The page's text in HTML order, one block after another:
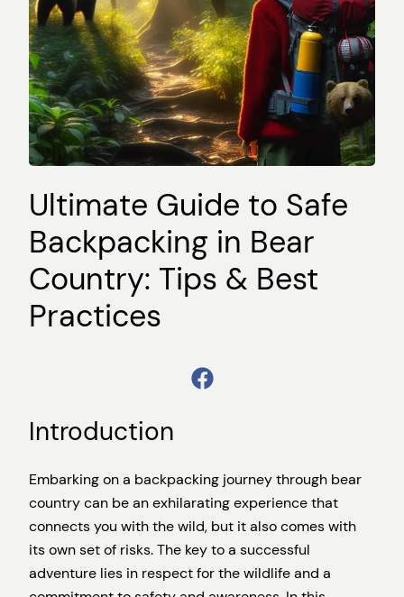
Ultimate Guide to Safe
Backpacking in Bear
Country: Tips & Best
Practices
Introduction
Embarking on a backpacking journey through bear
country can be an exhilarating experience that
connects you with the wild, but it also comes with
its own set of risks. The key to a successful
adventure lies in respect for the wildlife and a